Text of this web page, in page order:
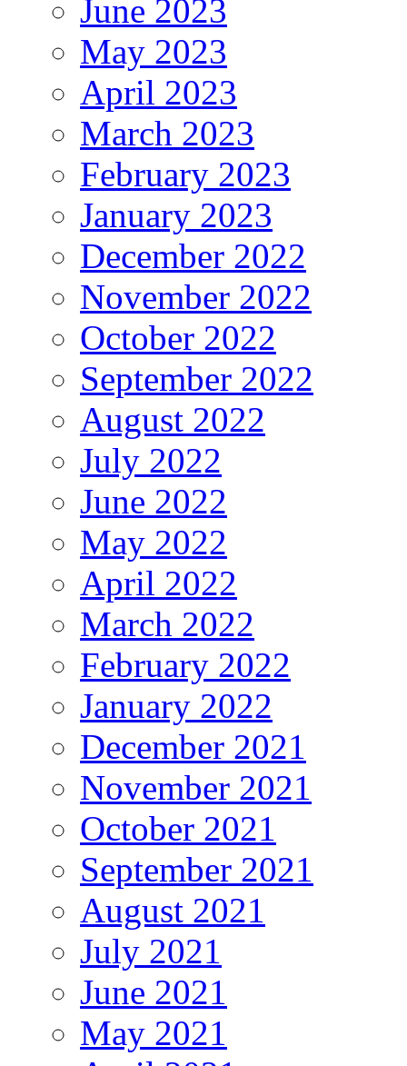
June 2023
May 2023
April 2023
March 2023
February 2023
January 2023
December 2022
November 2022
October 2022
September 2022
August 2022
July 2022
June 2022
May 2022
April 2022
March 2022
February 2022
January 2022
December 2021
November 2021
October 2021
September 2021
August 2021
July 2021
June 2021
May 2021